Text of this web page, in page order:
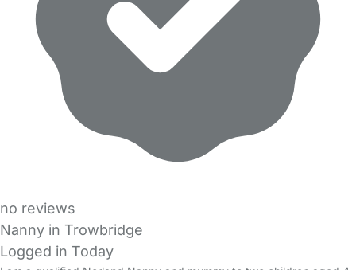
no reviews
Nanny in Trowbridge
Logged in Today